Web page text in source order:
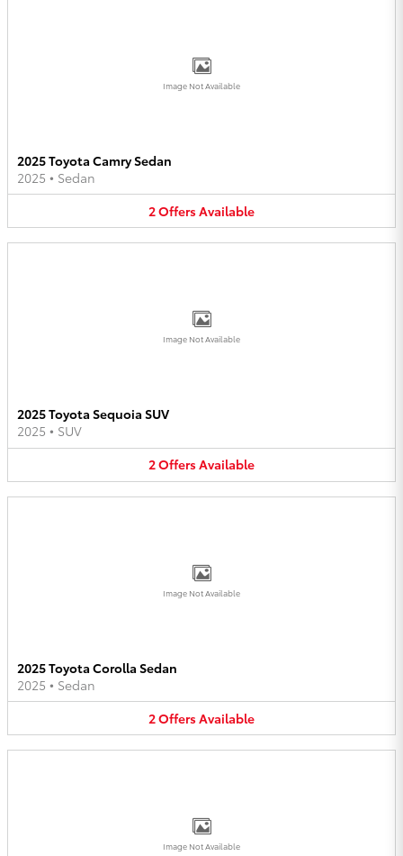
Image Not Available
2025 Toyota Camry Sedan
2025 • Sedan
2OffersAvailable
Image Not Available
2025 Toyota Sequoia SUV
2025 • SUV
2OffersAvailable
Image Not Available
2025 Toyota Corolla Sedan
2025 • Sedan
2OffersAvailable
Image Not Available